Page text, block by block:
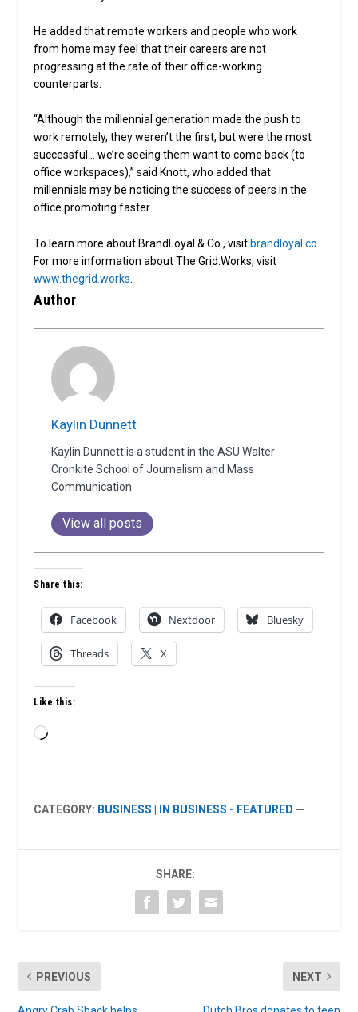
He added that remote workers and people who work
from home may feel that their careers are not
progressing at the rate of their office-working
counterparts.
“Although the millennial generation made the push to
work remotely, they weren’t the first, but were the most
successful… we’re seeing them want to come back (to
office workspaces),” said Knott, who added that
millennials may be noticing the success of peers in the
office promoting faster.
To learn more about BrandLoyal & Co., visit brandloyal.co
For more information about The Grid.Works, visit
www.thegrid.works
Author
Kaylin Dunnett
Kaylin Dunnett is a student in the ASU Walter
Cronkite School of Journalism and Mass
Communication.
View all posts
Share this:
Facebook Nextdoor Bluesky
Threads X
Like this:
Loading…
CATEGORY: BUSINESS IN BUSINESS - FEATURED —
SHARE:
PREVIOUS NEXT